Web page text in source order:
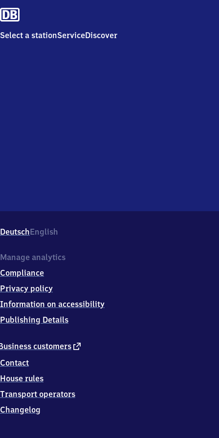
Select a stationServiceDiscover
DeutschEnglish
customers external
Contact
House rules
Transport operators
Changelog
Manage analytics
Compliance
Privacy policy
Information on accessibility
Publishing Details